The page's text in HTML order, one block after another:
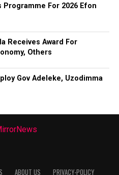
For 2026 Efon
Receives Award For
Others
Gov Adeleke, Uzodimma
ABOUT US PRIVACY-POLICY